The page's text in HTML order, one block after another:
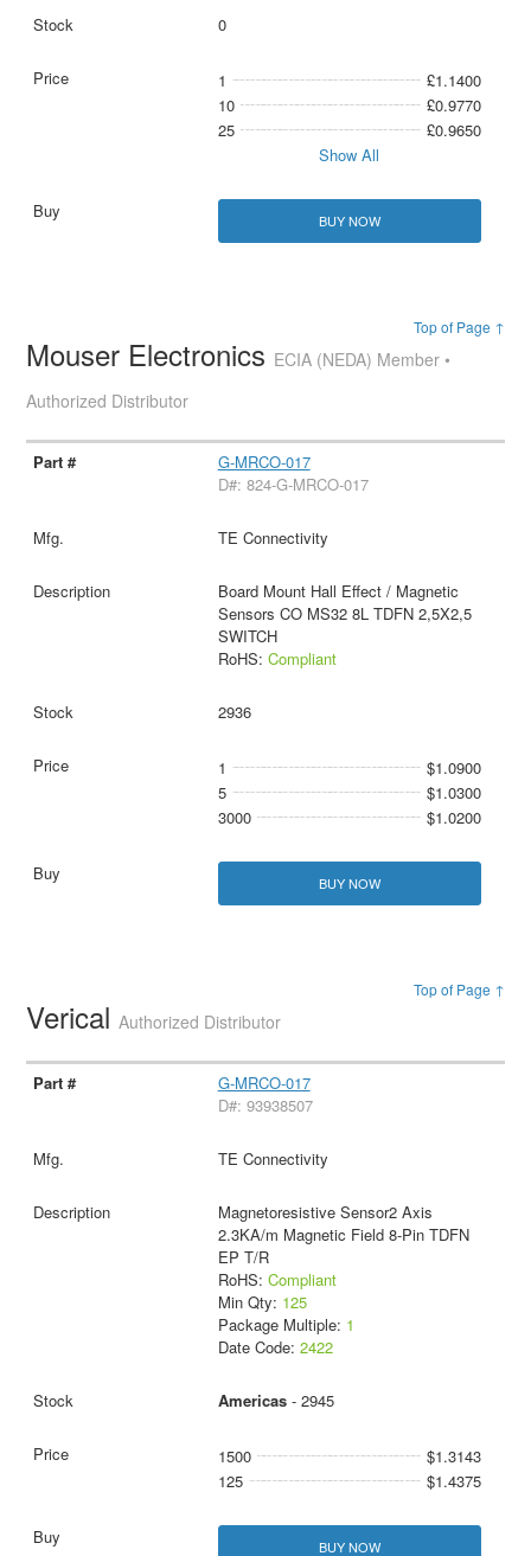
0
1
£1.1400
10
£0.9770
25
£0.9650
Show All
BUY NOW
Top of Page ↑
Mouser Electronics ECIA (NEDA) Member •
Authorized Distributor
G-MRCO-017
D#: 824-G-MRCO-017
TE Connectivity
Board Mount Hall Effect / Magnetic
Sensors CO MS32 8L TDFN 2,5X2,5
SWITCH
RoHS: Compliant
2936
1
$1.0900
5
$1.0300
3000
$1.0200
BUY NOW
Top of Page ↑
VericalAuthorized Distributor
G-MRCO-017
D#: 93938507
TE Connectivity
Magnetoresistive Sensor2 Axis
2.3KA/m Magnetic Field 8-Pin TDFN
EP T/R
RoHS: Compliant
Min Qty: 125
Package Multiple: 1
Date Code: 2422
Americas- 2945
1500
$1.3143
125
$1.4375
BUY NOW